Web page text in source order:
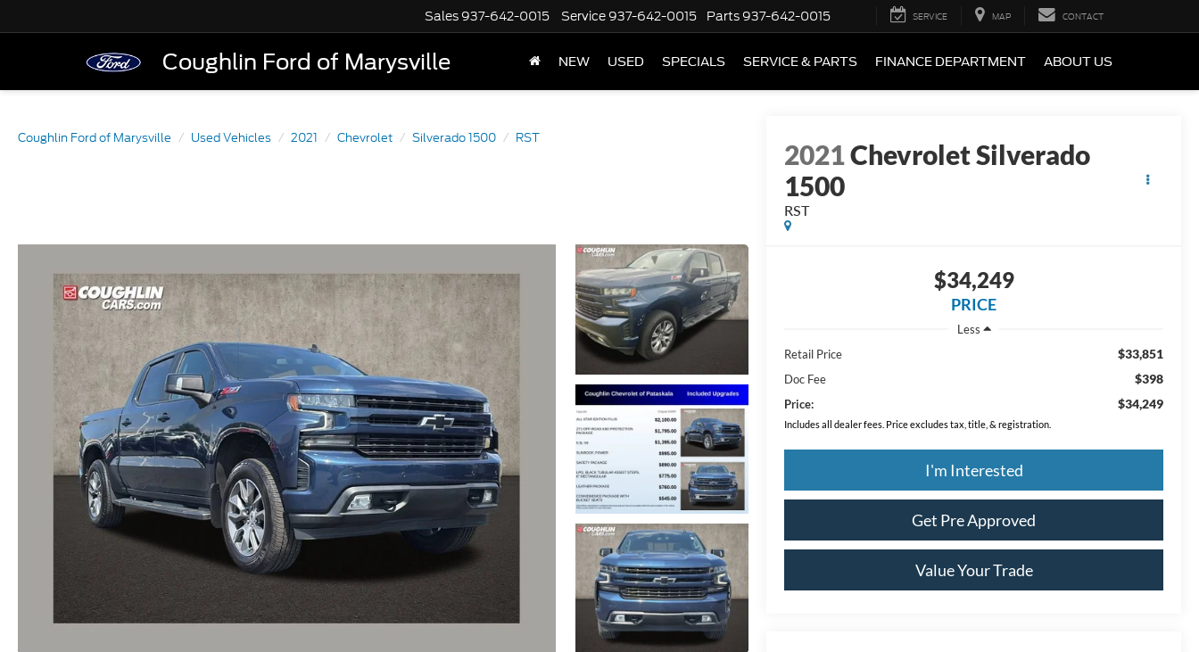
Coughlin Ford of Marysville
Sales 937-642-0015 Service 937-642-0015 Parts 937-642-0015 SERVICE MAP CONTACT
NEW USED SPECIALS SERVICE & PARTS FINANCE DEPARTMENT ABOUT US
Coughlin Ford of Marysville Used Vehicles 2021 Chevrolet Silverado 1500 RST
2021Chevrolet Silverado
1500
RST
$34,249
PRICE
Less
Retail Price
$33,851
Doc Fee $398
Price: $34,249
Includes all dealer fees. Price excludes tax, title, & registration.
I'm Interested
Get Pre Approved
Value Your Trade